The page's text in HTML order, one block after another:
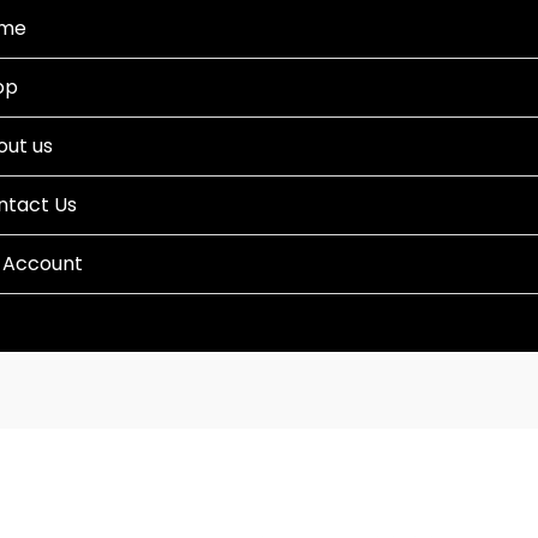
us
Us
Account